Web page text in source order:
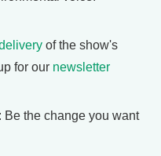
of the show's
for our newsletter
: Be the change you want